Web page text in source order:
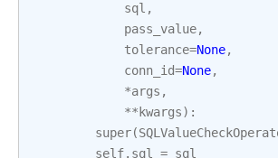
sql ,
pass_value,
tolerance=None,
conn_id=None,
*args ,
** kwargs):
super(
self. sql = sql